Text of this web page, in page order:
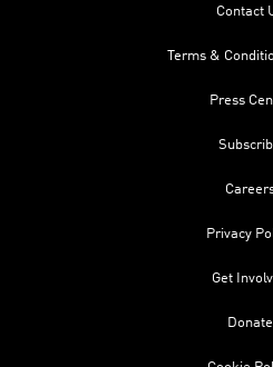
Contact
Terms &
Press
Privacy
Get
Donate